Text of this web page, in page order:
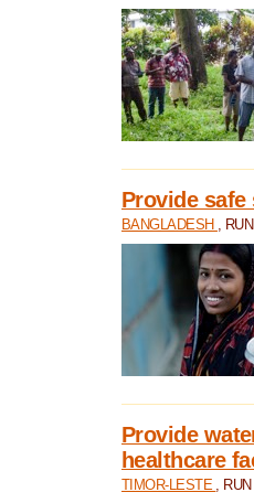
Provide
BANGLADESH ,
Provide
healthcare
TIMOR-LESTE ,